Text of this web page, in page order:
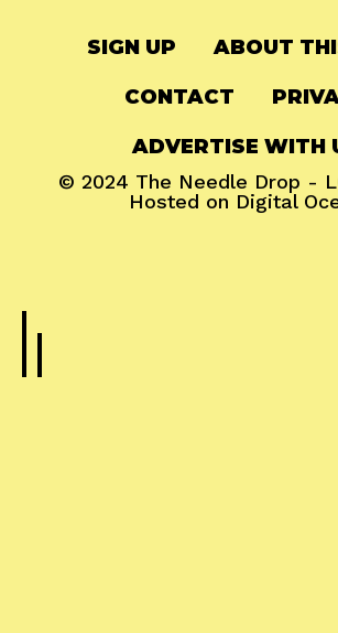
SIGN UP ABOUT
CONTACT
ADVERTISE WITH
© 2024 The Needle Drop -
Hosted on Digital